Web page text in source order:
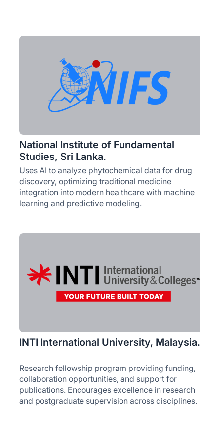
National Institute of Fundamental
Studies, Sri Lanka.
Uses AI to analyze phytochemical data for drug
discovery, optimizing traditional medicine
integration into modern healthcare with machine
learning and predictive modeling.
INTI International University, Malaysia.
Research fellowship program providing funding,
collaboration opportunities, and support for
publications. Encourages excellence in research
and postgraduate supervision across disciplines.